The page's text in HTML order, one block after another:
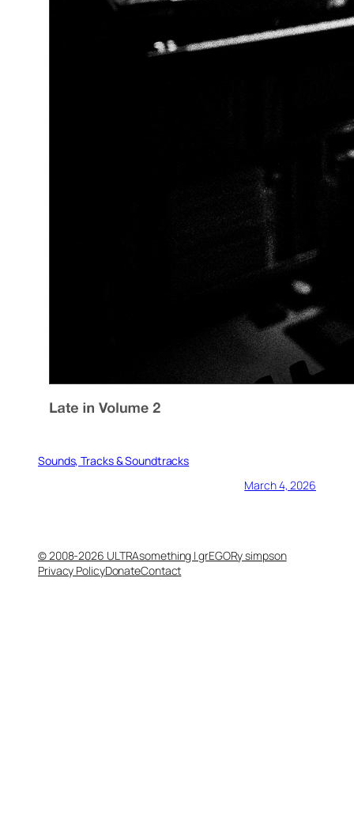
Sounds, Tracks & Soundtracks
March 4, 2026
© 2008-2026 ULTRAsomething | grEGORy simpson
Privacy PolicyDonateContact